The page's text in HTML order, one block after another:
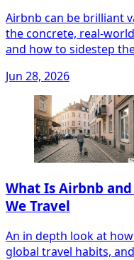
Airbnb can be brilliant
the concrete,
and how to sidestep
Jun 28, 2026
What Is Airbnb
We Travel
An in depth look at
global travel habits,